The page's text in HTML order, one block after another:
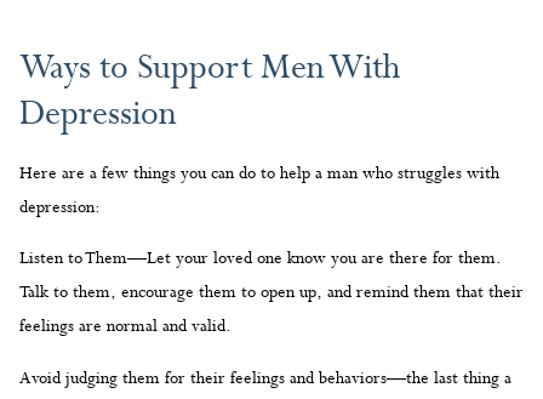
Ways to Support Men With
Depression
Here are a few things you can do to help a man who struggles with
depression:
Listen to Them—Let your loved one know you are there for them.
Talk to them, encourage them to open up, and remind them that their
feelings are normal and valid.
Avoid judging them for their feelings and behaviors—the last thing a